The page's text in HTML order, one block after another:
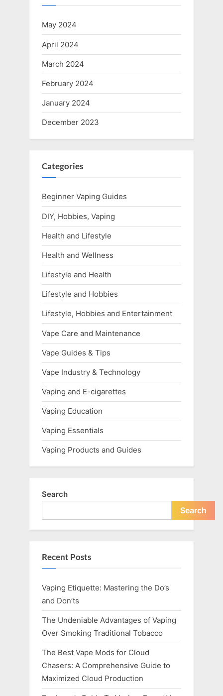
May 2024
April 2024
March 2024
February 2024
January 2024
December 2023
Categories
Beginner Vaping Guides
DIY, Hobbies, Vaping
Health and Lifestyle
Health and Wellness
Lifestyle and Health
Lifestyle and Hobbies
Lifestyle, Hobbies and Entertainment
Vape Care and Maintenance
Vape Guides & Tips
Vape Industry & Technology
Vaping and E-cigarettes
Vaping Education
Vaping Essentials
Vaping Products and Guides
Search
Search
Recent Posts
Vaping Etiquette: Mastering the Do’s
and Don’ts
The Undeniable Advantages of Vaping
Over Smoking Traditional Tobacco
The Best Vape Mods for Cloud
Chasers: A Comprehensive Guide to
Maximized Cloud Production